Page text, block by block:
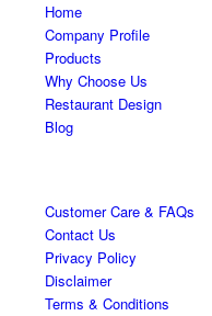
Home
Company Profile
Products
Why Choose Us
Restaurant Design
Blog
Customer Care & FAQs
Contact Us
Privacy Policy
Disclaimer
Terms & Conditions